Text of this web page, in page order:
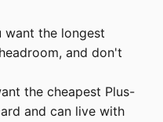
want the longest
and don't
the cheapest Plus-
and can live with